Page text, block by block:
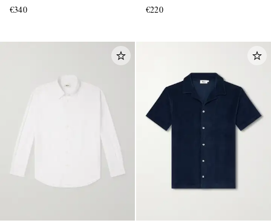
€340
€220